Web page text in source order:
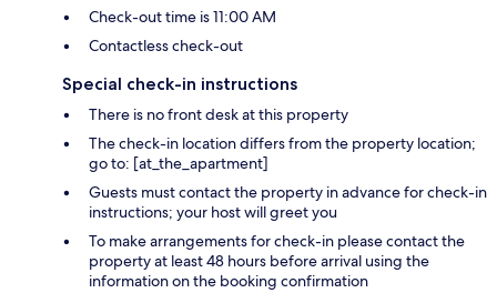
Check-out time is 11:00 AM
Contactless check-out
Special check-in instructions
There is no front desk at this property
The check-in location differs from the property location;
go to: [at_the_apartment]
Guests must contact the property in advance for check-in
instructions; your host will greet you
To make arrangements for check-in please contact the
property at least 48 hours before arrival using the
information on the booking confirmation